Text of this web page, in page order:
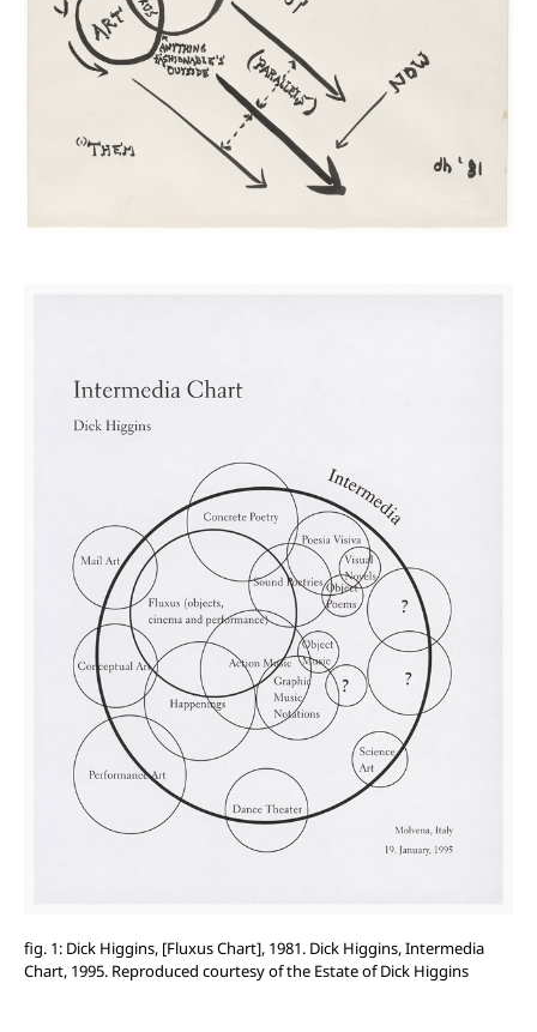
fig. 1: Dick Higgins, [Fluxus Chart], 1981. Dick Higgins, Intermedia
Chart, 1995. Reproduced courtesy of the Estate of Dick Higgins